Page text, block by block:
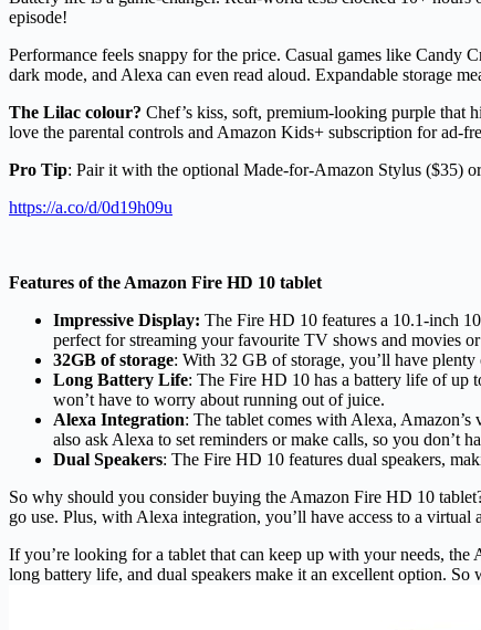
episode!
Performance feels snappy for the price. Casual games like Candy
dark mode, and Alexa can even read aloud. Expandable storage
The Lilac colour? Chef’s kiss, soft, premium-looking purple that
love the parental controls and Amazon Kids+ subscription for ad-
Pro Tip: Pair it with the optional Made-for-Amazon Stylus ($35)
https://a.co/d/0d19h09u
Features of the Amazon Fire HD 10 tablet
Impressive Display: The Fire HD 10 features a 10.1-inch
perfect for streaming your favourite TV shows and movies
32GB of storage: With 32 GB of storage, you’ll have
Long Battery Life: The Fire HD 10 has a battery life of up
won’t have to worry about running out of juice.
Alexa Integration: The tablet comes with Alexa,
also ask Alexa to set reminders or make calls, so you don’t
Dual Speakers: The Fire HD 10 features dual speakers,
So why should you consider buying the Amazon Fire HD 10
go use. Plus, with Alexa integration, you’ll have access to a
If you’re looking for a tablet that can keep up with your needs,
long battery life, and dual speakers make it an excellent option.